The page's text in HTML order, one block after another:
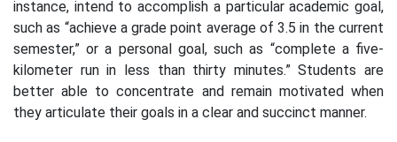
instance, intend to accomplish a particular academic goal,
such as “achieve a grade point average of 3.5 in the current
semester,” or a personal goal, such as “complete a five-
kilometer run in less than thirty minutes.” Students are
better able to concentrate and remain motivated when
they articulate their goals in a clear and succinct manner.